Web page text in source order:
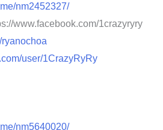
nm2452327/
www.facebook.com/1crazyryry
ryanochoa
user/1CrazyRyRy
nm5640020/